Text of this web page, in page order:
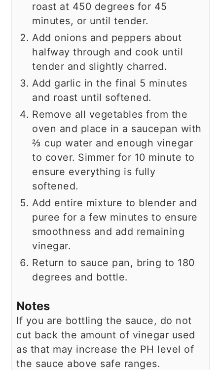
roast at 450 degrees for 45
minutes, or until tender.
Add onions and peppers about
halfway through and cook until
tender and slightly charred.
Add garlic in the final 5 minutes
and roast until softened.
Remove all vegetables from the
oven and place in a saucepan with
⅔ cup water and enough vinegar
to cover. Simmer for 10 minute to
ensure everything is fully
softened.
Add entire mixture to blender and
puree for a few minutes to ensure
smoothness and add remaining
vinegar.
Return to sauce pan, bring to 180
degrees and bottle.
Notes
If you are bottling the sauce, do not
cut back the amount of vinegar used
as that may increase the PH level of
the sauce above safe ranges.